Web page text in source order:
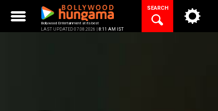
content
Bollywood Entertainment at its best
LAST UPDATED 07.08.2026 | 8:11 AM IST
SEARCH